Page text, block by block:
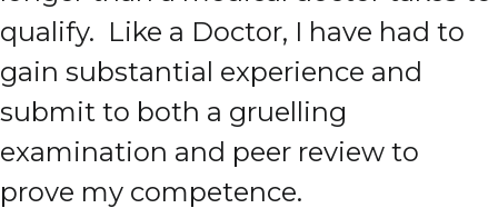
qualify. Like a Doctor, I have had to
gain substantial experience and
submit to both a gruelling
examination and peer review to
prove my competence.